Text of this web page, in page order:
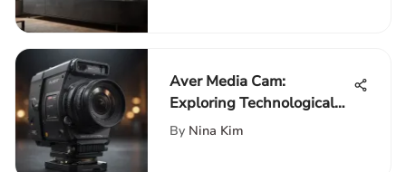
Aver Media Cam:
Exploring Technological
Innovation in Streaming
By Nina Kim